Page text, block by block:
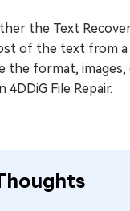
the Text
of the text from a
the format,
File Repair.